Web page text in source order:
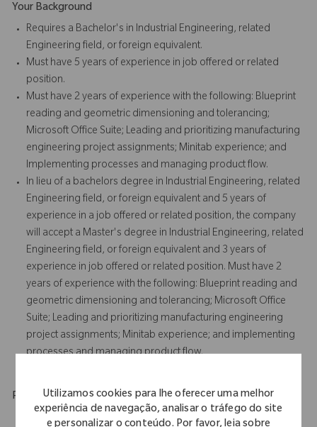
Utilizamos cookies para lhe oferecer uma melhor
experiência de navegação, analisar o tráfego do site
e personalizar o conteúdo. Por favor, leia sobre
Your Background
Requires a Bachelor's in Industrial Engineering, related
Engineering field, or foreign equivalent.
Must have 5 years of experience in job offered or related
position.
Must have 2 years of experience with the following: Blueprint
reading and geometric dimensioning and tolerancing;
Microsoft Office Suite; Leading and prioritizing manufacturing
engineering project assignments; Minitab experience; and
Implementing processes and managing product flow.
In lieu of a bachelors degree in Industrial Engineering, related
Engineering field, or foreign equivalent and 5 years of
experience in a job offered or related position, the company
will accept a Master's degree in Industrial Engineering, related
Engineering field, or foreign equivalent and 3 years of
experience in job offered or related position. Must have 2
years of experience with the following: Blueprint reading and
geometric dimensioning and tolerancing; Microsoft Office
Suite; Leading and prioritizing manufacturing engineering
project assignments; Minitab experience; and implementing
processes and managing product flow.
Physical Requirements